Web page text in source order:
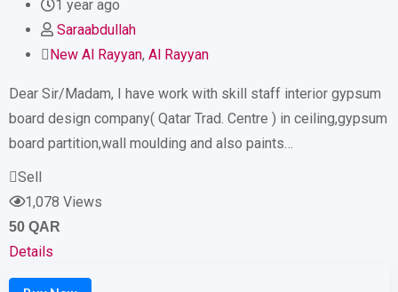
1 year ago
Saraabdullah
New Al Rayyan, Al Rayyan
Dear Sir/Madam, I have work with skill staff interior gypsum
board design company( Qatar Trad. Centre ) in ceiling,gypsum
board partition,wall moulding and also paints…
Sell
1,078 Views
50 QAR
Details